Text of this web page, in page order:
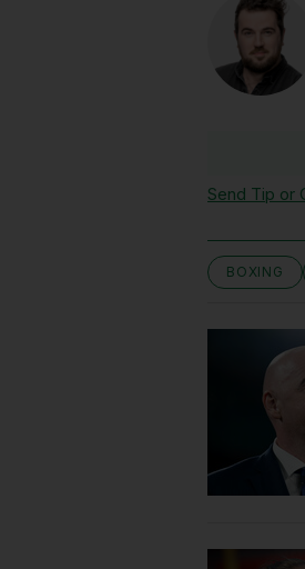
Send Tip or
BOXING